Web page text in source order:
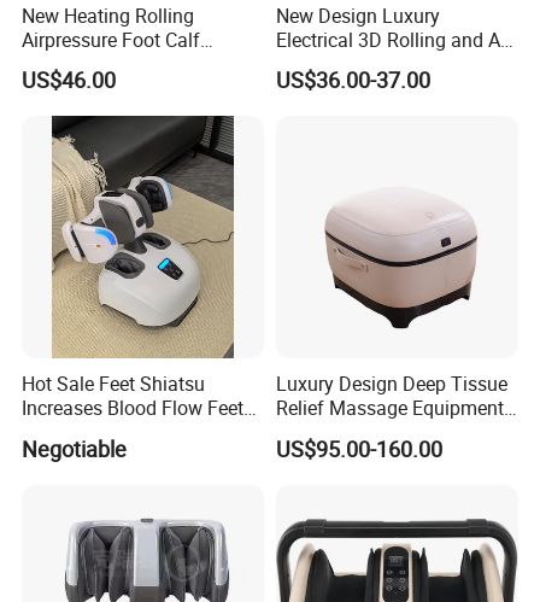
New Heating Rolling
Airpressure Foot Calf
Massager with Handle
US$46.00
New Design Luxury
Electrical 3D Rolling and Air
Pressure Shiatsu Pain
Relieve Full Wrap
US$36.00-37.00
Hot Sale Feet Shiatsu
Increases Blood Flow Feet
Massager Machine with
Negotiable
Luxury Design Deep Tissue
Relief Massage Equipment
with Roller Magnet Heat
Therapy and Airbag
Massager
US$95.00-160.00